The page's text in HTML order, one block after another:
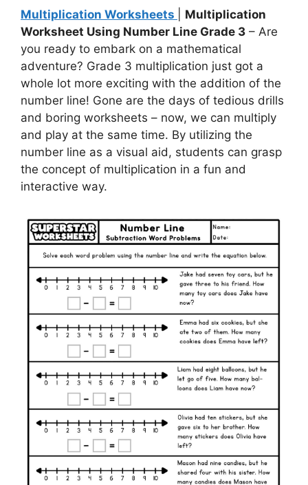
Multiplication Worksheets
Multiplication
Worksheet Using Number Line Grade 3 – Are
you ready to embark on a mathematical
adventure? Grade 3 multiplication just got a
whole lot more exciting with the addition of the
number line! Gone are the days of tedious drills
and boring worksheets – now, we can multiply
and play at the same time. By utilizing the
number line as a visual aid, students can grasp
the concept of multiplication in a fun and
interactive way.